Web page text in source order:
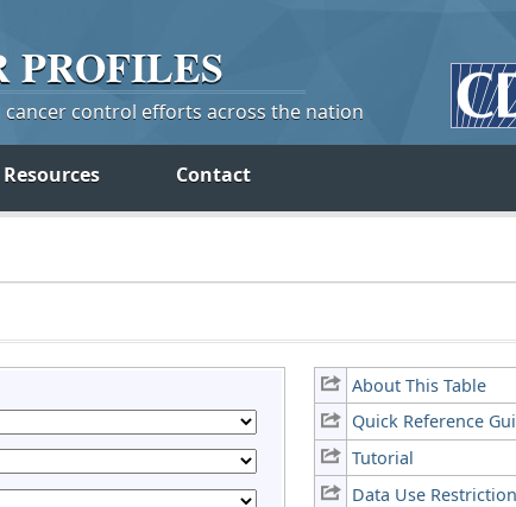
PROFILES
control efforts across the nation
Contact
About This Table
Quick Reference
Tutorial
Data Use